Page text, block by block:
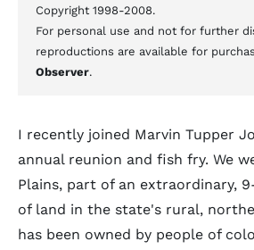
Copyright 1998-2008.
For personal use and not for further
reproductions are available for
Observer.
I recently joined Marvin Tupper
annual reunion and fish fry. We
Plains, part of an extraordinary,
of land in the state's rural,
has been owned by people of